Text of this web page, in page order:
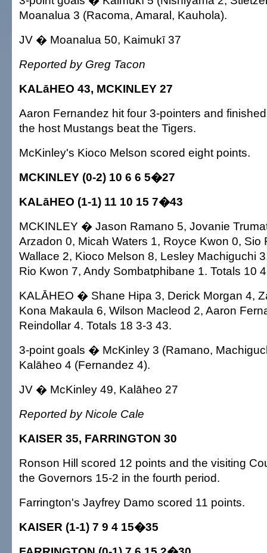
Moanalua 3 (Racoma, Amaral, Kauhola).
JV � Moanalua 50, Kaimukī 37
Reported by Greg Tacon
KALāHEO 43, MCKINLEY 27
Aaron Fernandez hit four 3-pointers and
the host Mustangs beat the Tigers.
McKinley's Kioco Melson scored eight points.
MCKINLEY (0-2) 10 6 6 5�27
KALāHEO (1-1) 11 10 15 7�43
MCKINLEY � Jason Ramano 5, Jovanie
Arzadon 0, Micah Waters 1, Royce Kwon 0, Sio
Wallace 2, Kioco Melson 8, Lesley Machiguchi
Rio Kwon 7, Andy Sombatphibane 1. Totals 10
KALĀHEO � Shane Hipa 3, Derick Morgan 4,
Kona Makaula 6, Wilson Macleod 2, Aaron
Reindollar 4. Totals 18 3-3 43.
3-point goals � McKinley 3 (Ramano,
Kalāheo 4 (Fernandez 4).
JV � McKinley 49, Kalāheo 27
Reported by Nicole Cale
KAISER 35, FARRINGTON 30
Ronson Hill scored 12 points and the visiting
the Governors 15-2 in the fourth period.
Farrington's Jayfrey Damo scored 11 points.
KAISER (1-1) 7 9 4 15�35